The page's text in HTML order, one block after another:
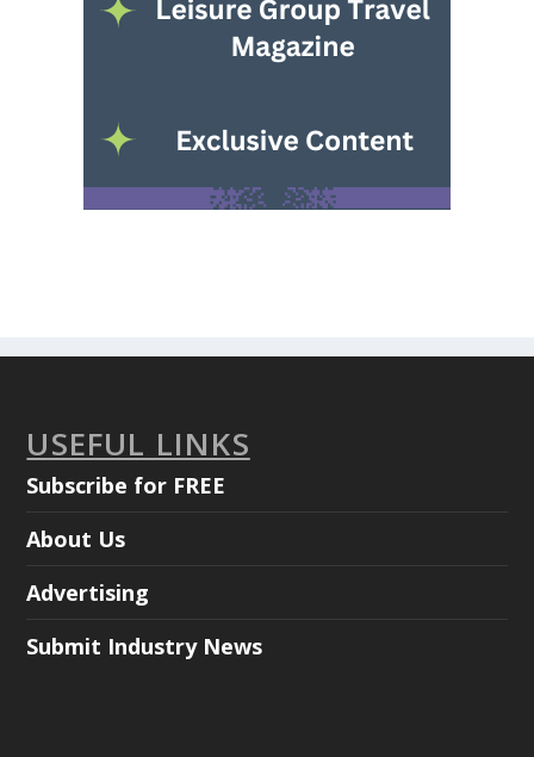
USEFUL LINKS
Subscribe for FREE
About Us
Advertising
Submit Industry News